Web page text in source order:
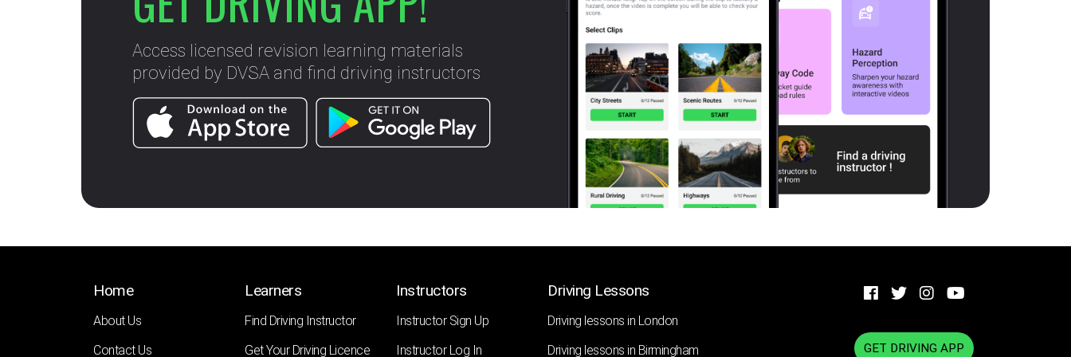
Access licensed revision learning materials
provided by DVSA and find driving instructors
Home
About Us
Contact Us
Learners
Find Driving Instructor
Get Your Driving Licence
Instructors
Instructor Sign Up
Instructor Log In
Driving Lessons
Driving lessons in London
Driving lessons in Birmingham
GET DRIVING APP